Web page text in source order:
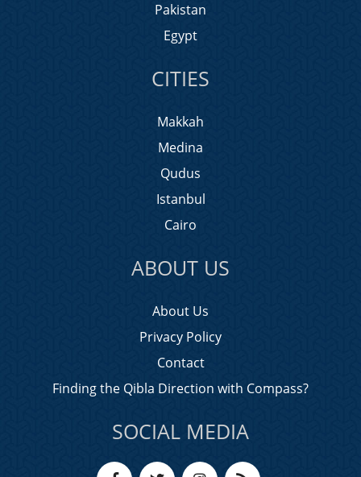
Pakistan
Egypt
CITIES
Makkah
Medina
Qudus
Istanbul
Cairo
ABOUT US
About Us
Privacy Policy
Contact
Finding the Qibla Direction with Compass?
SOCIAL MEDIA